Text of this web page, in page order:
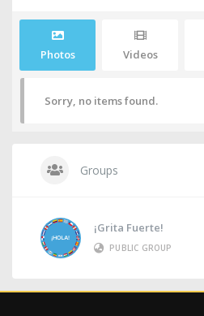
Photos Videos
Sorry, no items found.
Groups
¡Grita Fuerte!
PUBLIC GROUP